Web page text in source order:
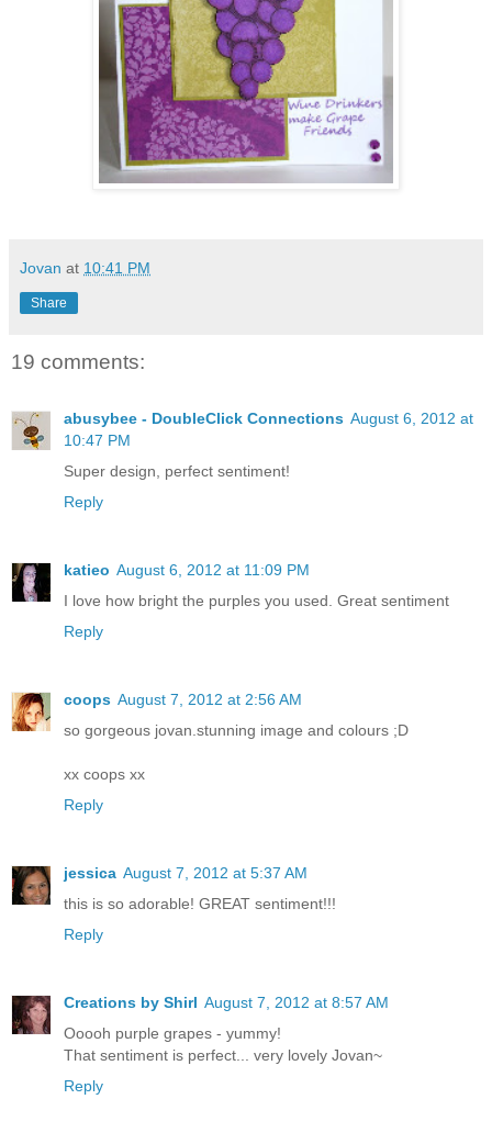
Jovan at 10:41 PM
Share
19 comments:
abusybee - DoubleClick Connections August 6, 2012 at
10:47 PM
Super design, perfect sentiment!
Reply
katieo August 6, 2012 at 11:09 PM
I love how bright the purples you used. Great sentiment
Reply
coops August 7, 2012 at 2:56 AM
so gorgeous jovan.stunning image and colours ;D
xx coops xx
Reply
jessica August 7, 2012 at 5:37 AM
this is so adorable! GREAT sentiment!!!
Reply
Creations by Shirl August 7, 2012 at 8:57 AM
Ooooh purple grapes - yummy!
That sentiment is perfect... very lovely Jovan~
Reply